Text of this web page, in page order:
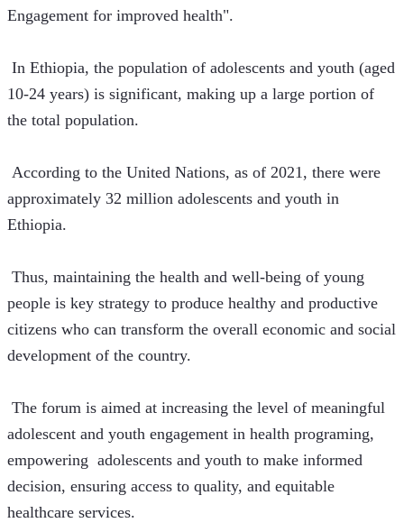
Engagement for improved health".
10-24 years) is significant, making up a large portion of
the total population.
approximately 32 million adolescents and youth in
Ethiopia.
people is key strategy to produce healthy and productive
citizens who can transform the overall economic and social
development of the country.
adolescent and youth engagement in health programing,
empowering  adolescents and youth to make informed
decision, ensuring access to quality, and equitable
healthcare services.